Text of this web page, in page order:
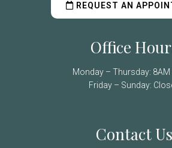
REQUEST AN
Office
Monday – Thursday: 8AM
Friday – Sunday:
Contact Us